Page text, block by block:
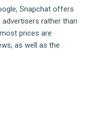
Snapchat offers
rather than
prices are
as well as the